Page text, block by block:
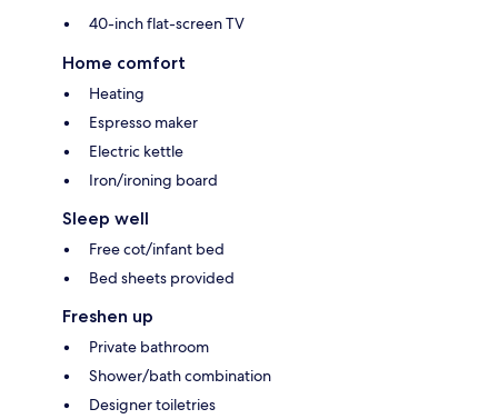
40-inch flat-screen TV
Home comfort
Heating
Espresso maker
Electric kettle
Iron/ironing board
Sleep well
Free cot/infant bed
Bed sheets provided
Freshen up
Private bathroom
Shower/bath combination
Designer toiletries